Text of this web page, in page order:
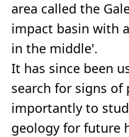
area called the
impact basin with
in the middle'.
It has since been
search for signs
importantly to
geology for future